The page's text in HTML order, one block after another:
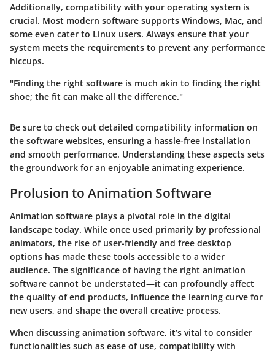
Additionally, compatibility with your operating system is
crucial. Most modern software supports Windows, Mac, and
some even cater to Linux users. Always ensure that your
system meets the requirements to prevent any performance
hiccups.
"Finding the right software is much akin to finding the right
shoe; the fit can make all the difference."
Be sure to check out detailed compatibility information on
the software websites, ensuring a hassle-free installation
and smooth performance. Understanding these aspects sets
the groundwork for an enjoyable animating experience.
Prolusion to Animation Software
Animation software plays a pivotal role in the digital
landscape today. While once used primarily by professional
animators, the rise of user-friendly and free desktop
options has made these tools accessible to a wider
audience. The significance of having the right animation
software cannot be understated—it can profoundly affect
the quality of end products, influence the learning curve for
new users, and shape the overall creative process.
When discussing animation software, it’s vital to consider
functionalities such as ease of use, compatibility with